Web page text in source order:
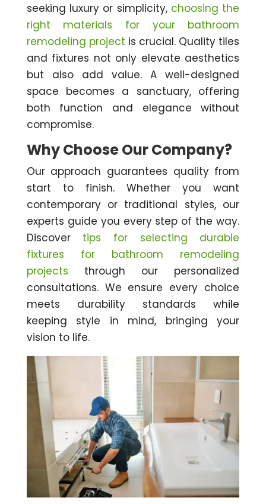
seeking luxury or simplicity, choosing the
right materials for your bathroom
remodeling project is crucial. Quality tiles
and fixtures not only elevate aesthetics
but also add value. A well-designed
space becomes a sanctuary, offering
both function and elegance without
compromise.
Why Choose Our Company?
Our approach guarantees quality from
start to finish. Whether you want
contemporary or traditional styles, our
experts guide you every step of the way.
Discover tips for selecting durable
fixtures for bathroom remodeling
projects through our personalized
consultations. We ensure every choice
meets durability standards while
keeping style in mind, bringing your
vision to life.